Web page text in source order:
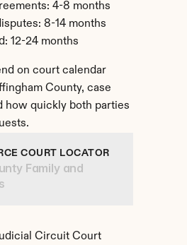
4-8 months
8-14 months
12-24 months
on court calendar
County, case
how quickly both parties
COURT LOCATOR
Family and
Circuit Court